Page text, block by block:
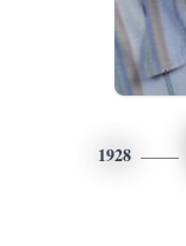
1928